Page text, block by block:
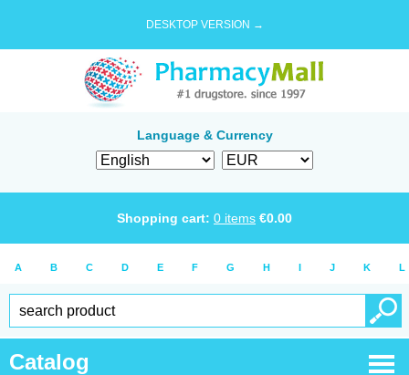
DESKTOP VERSION →
Language & Currency
Shopping cart: 0 items €0.00
A B C D E F G H I J K L
Catalog